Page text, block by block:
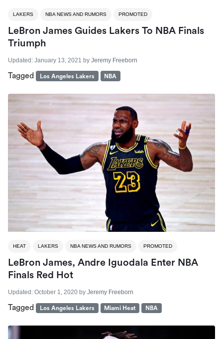
LAKERS NBA NEWS AND RUMORS PROMOTED
LeBron James Guides Lakers To NBA Finals
Triumph
Updated: January 13, 2021 by Jeremy Freeborn
Tagged Los Angeles Lakers NBA
HEAT LAKERS NBA NEWS AND RUMORS PROMOTED
LeBron James, Andre Iguodala Enter NBA
Finals Red Hot
Updated: October 1, 2020 by Jeremy Freeborn
Tagged Los Angeles Lakers Miami Heat NBA